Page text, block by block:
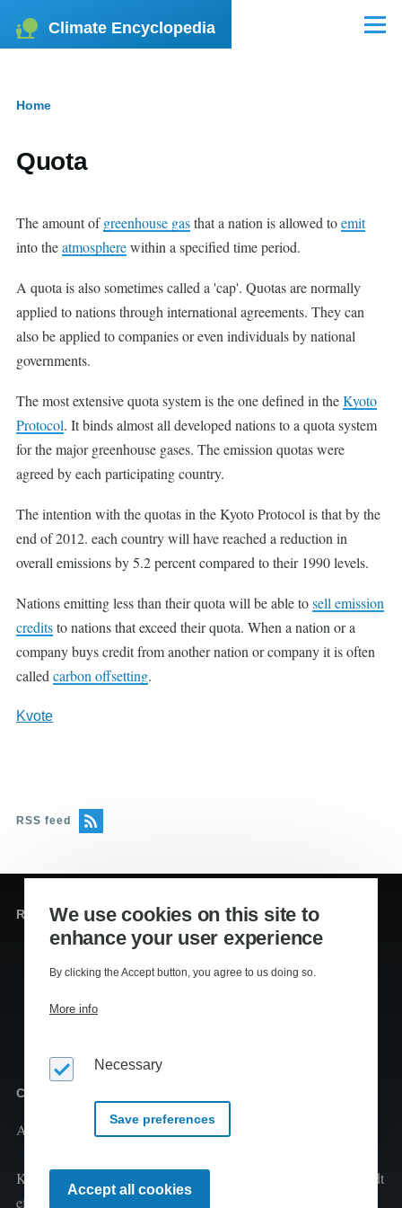
Skip to main content
Climate Encyclopedia Menu
Home
Quota
The amount ofgreenhouse gasthat a nation is allowed toemit
into theatmospherewithin a specified time period.
A quota is also sometimes called a 'cap'. Quotas are normally
applied to nations through international agreements. They can
also be applied to companies or even individuals by national
governments.
The most extensive quota system is the one defined in theKyoto
Protocol. It binds almost all developed nations to a quota system
for the major greenhouse gases. The emission quotas were
agreed by each participating country.
The intention with the quotas in the Kyoto Protocol is that by the
end of 2012. each country will have reached a reduction in
overall emissions by 5.2 percent compared to their 1990 levels.
Nations emitting less than their quota will be able tosell emission
creditsto nations that exceed their quota. When a nation or a
company buys credit from another nation or company it is often
called carbon offsetting.
Kvote
RSS feed
Redaktion og sekretariat
Editors:
Lennart Kiil, MS
Mikkel Houmøller, MS
Copyright
Al tekst er copyright2026 Kiils v/Lennart Kiil
Kopiering og print fra Klimaleksikon til undervisningsbrug tilladt
efter aftale med CopyDan Tekst & Node
We use cookies on this site to
enhance your user experience
By clicking the Accept button, you agree to us doing so.
More info
Necessary
Save preferences
Accept all cookies